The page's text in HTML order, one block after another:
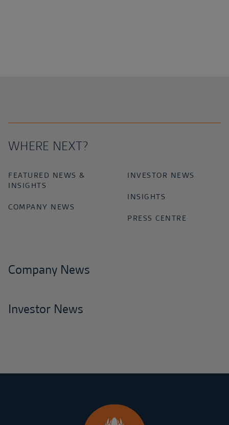
WHERE NEXT?
FEATURED NEWS &
INSIGHTS
COMPANY NEWS
INVESTOR NEWS
INSIGHTS
PRESS CENTRE
Company News
Investor News